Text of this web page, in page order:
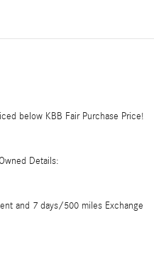
below KBB Fair Purchase Price!
Details:
and 7 days/500 miles Exchange